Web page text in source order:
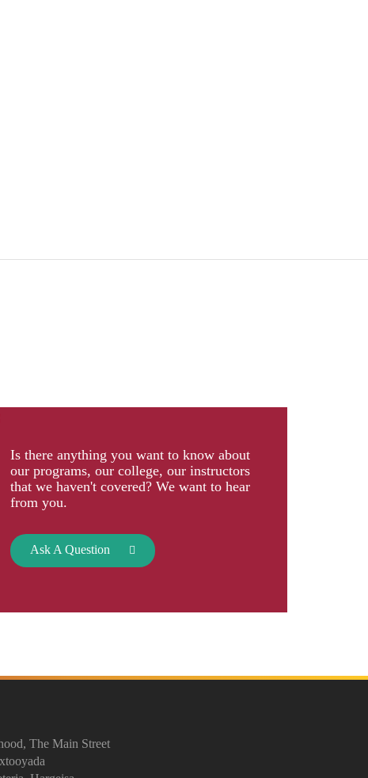
Is there anything you want to know about
our programs, our college, our instructors
that we haven't covered? We want to hear
from you.
Ask A Question
The Main Street